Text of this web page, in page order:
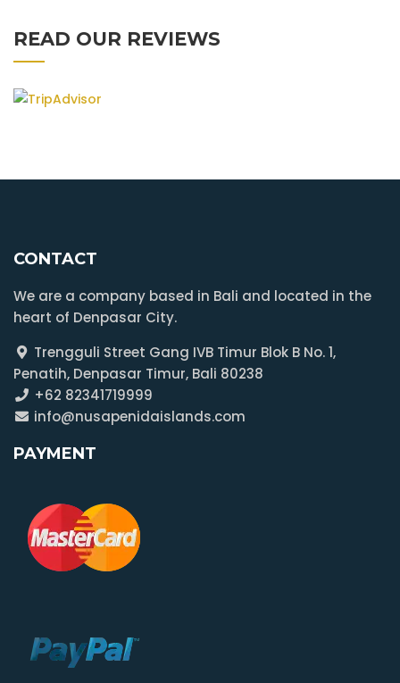
READ OUR REVIEWS
CONTACT
We are a company based in Bali and located in the
heart of Denpasar City.
Trengguli Street Gang IVB Timur Blok B No. 1,
Penatih, Denpasar Timur, Bali 80238
+62 82341719999
info@nusapenidaislands.com
PAYMENT